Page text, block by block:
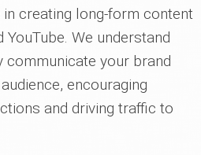
creating long-form content
We understand
communicate your brand
encouraging
and driving traffic to